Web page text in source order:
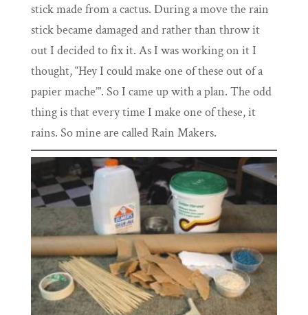
stick made from a cactus. During a move the rain
stick became damaged and rather than throw it
out I decided to fix it. As I was working on it I
thought, “Hey I could make one of these out of a
papier mache’”. So I came up with a plan. The odd
thing is that every time I make one of these, it
rains. So mine are called Rain Makers.